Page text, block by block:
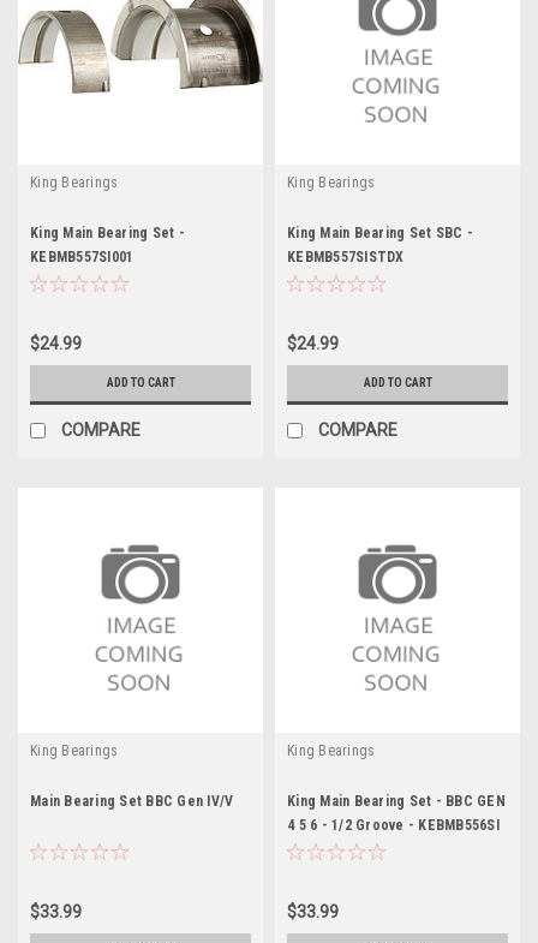
King Bearings
King Main Bearing Set -
KEBMB557SI001
$24.99
ADD TO CART
COMPARE
King Bearings
King Main Bearing Set SBC -
KEBMB557SISTDX
$24.99
ADD TO CART
COMPARE
King Bearings
Main Bearing Set BBC Gen IV/V
$33.99
King Bearings
King Main Bearing Set - BBC GEN
4 5 6 - 1/2 Groove - KEBMB556SI
$33.99